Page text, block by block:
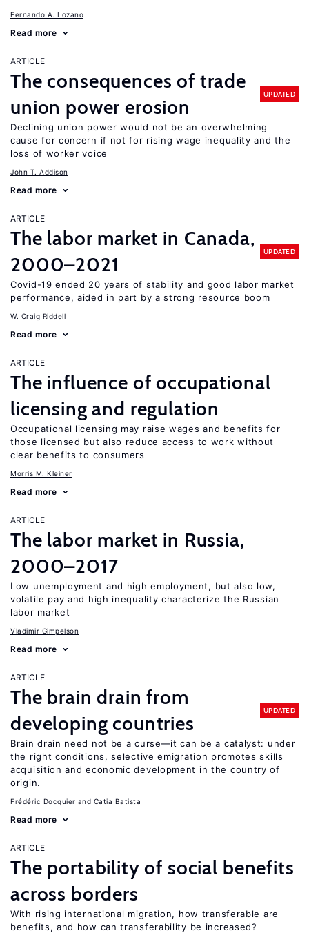
Fernando A. Lozano
Read more
ARTICLE
The consequences of trade
union power erosion
UPDATED
Declining union power would not be an overwhelming
cause for concern if not for rising wage inequality and the
loss of worker voice
John T. Addison
Read more
ARTICLE
The labor market in Canada,
2000–2021
UPDATED
Covid-19 ended 20 years of stability and good labor market
performance, aided in part by a strong resource boom
W. Craig Riddell
Read more
ARTICLE
The influence of occupational
licensing and regulation
Occupational licensing may raise wages and benefits for
those licensed but also reduce access to work without
clear benefits to consumers
Morris M. Kleiner
Read more
ARTICLE
The labor market in Russia,
2000–2017
Low unemployment and high employment, but also low,
volatile pay and high inequality characterize the Russian
labor market
Vladimir Gimpelson
Read more
ARTICLE
The brain drain from
developing countries
UPDATED
Brain drain need not be a curse—it can be a catalyst: under
the right conditions, selective emigration promotes skills
acquisition and economic development in the country of
origin.
Frédéric Docquier Catia Batista
Read more
ARTICLE
The portability of social benefits
across borders
With rising international migration, how transferable are
benefits, and how can transferability be increased?